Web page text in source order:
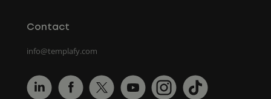
Contact
info@templafy.com